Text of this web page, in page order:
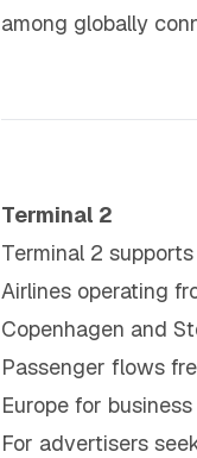
among globally
Terminal 2
Terminal 2
Airlines operating
Copenhagen and
Passenger flows
Europe for
For advertisers